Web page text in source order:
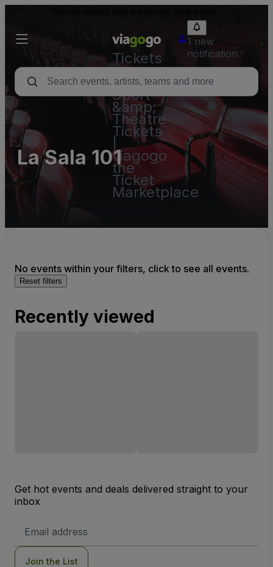
Tickets
-
Concert,
Sport
&amp;
Theatre
Tickets
viagogo
the
Ticket
Marketplace
1 new
notification
La Sala 101
No events within your filters, click to see all events.
Reset filters
Recently viewed
Get hot events and deals delivered straight to your
inbox
Address
Join the List